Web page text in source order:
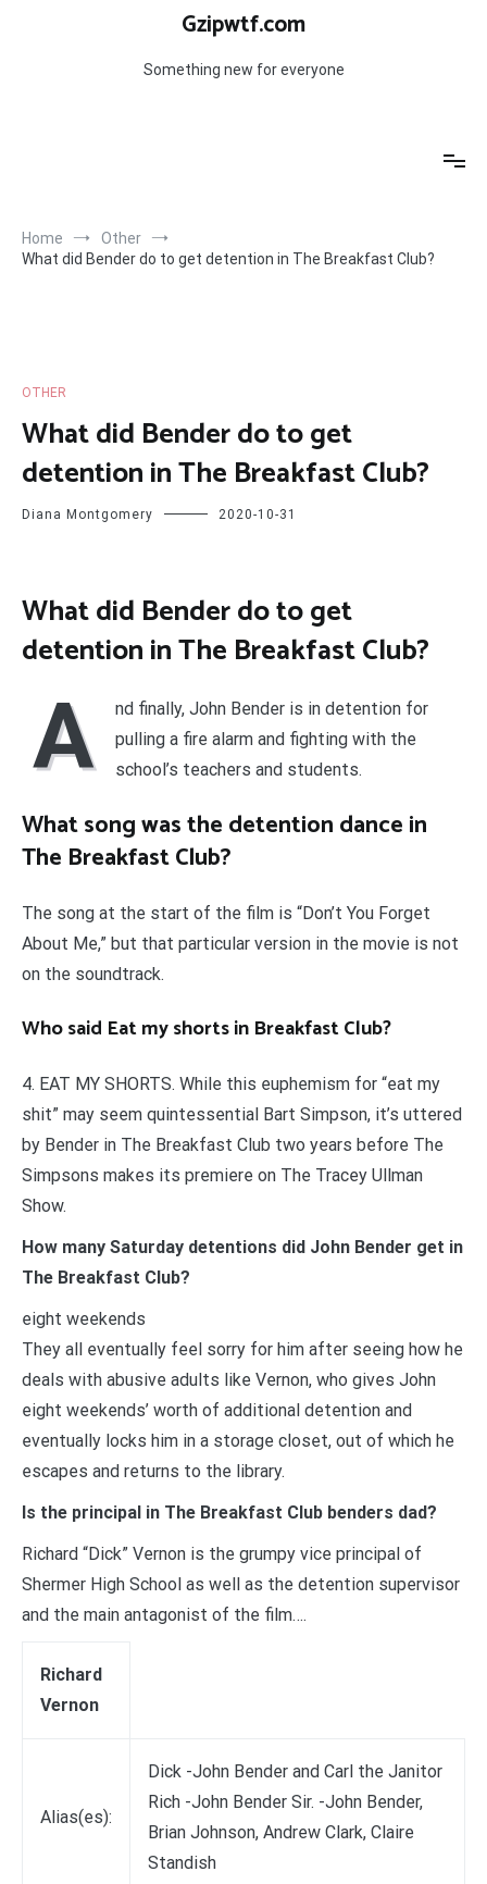
Gzipwtf.com
Something new for everyone
Home
Other
What did Bender do to get detention in The Breakfast Club?
OTHER
What did Bender do to get
detention in The Breakfast Club?
Diana Montgomery 2020-10-31
What did Bender do to get
detention in The Breakfast Club?
A
nd finally, John Bender is in detention for
pulling a fire alarm and fighting with the
school’s teachers and students.
What song was the detention dance in
The Breakfast Club?
The song at the start of the film is “Don’t You Forget
About Me,” but that particular version in the movie is not
on the soundtrack.
Who said Eat my shorts in Breakfast Club?
4. EAT MY SHORTS. While this euphemism for “eat my
shit” may seem quintessential Bart Simpson, it’s uttered
by Bender in The Breakfast Club two years before The
Simpsons makes its premiere on The Tracey Ullman
Show.
How many Saturday detentions did John Bender get in
The Breakfast Club?
eight weekends
They all eventually feel sorry for him after seeing how he
deals with abusive adults like Vernon, who gives John
eight weekends’ worth of additional detention and
eventually locks him in a storage closet, out of which he
escapes and returns to the library.
Is the principal in The Breakfast Club benders dad?
Richard “Dick” Vernon is the grumpy vice principal of
Shermer High School as well as the detention supervisor
and the main antagonist of the film….
Richard
Vernon
Alias(es):
Dick -John Bender and Carl the Janitor
Rich -John Bender Sir. -John Bender,
Brian Johnson, Andrew Clark, Claire
Standish